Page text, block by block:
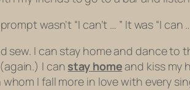
wasn’t “I can’t … ” It was “I can
sew. I can stay home and dance to
I can stay homeand kiss my
I fall more in love with every